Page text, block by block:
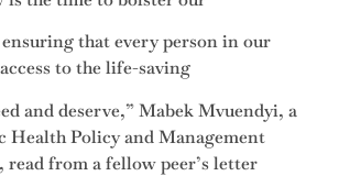
that every person in our
to the life-saving
and deserve,” Mabek Mvuendyi, a
Health Policy and Management
read from a fellow peer’s letter